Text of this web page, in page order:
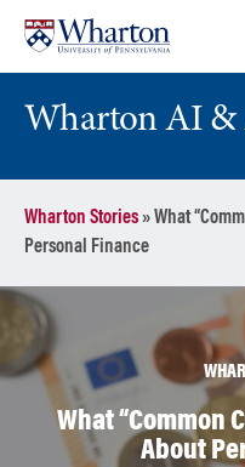
content
main
menu
Wharton AI &
Wharton Stories»What
Personal Finance
What “Common
About